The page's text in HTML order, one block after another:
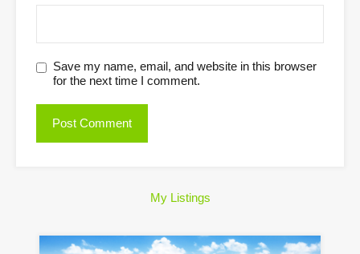
Save my name, email, and website in this browser
for the next time I comment.
My Listings